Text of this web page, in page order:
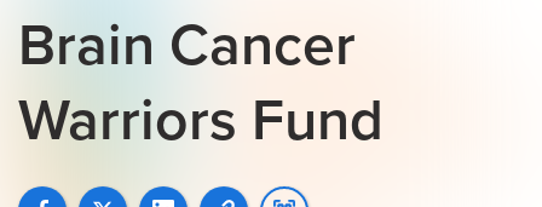
Brain Cancer
Warriors Fund